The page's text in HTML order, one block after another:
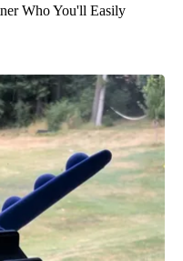
Who You'll Easily